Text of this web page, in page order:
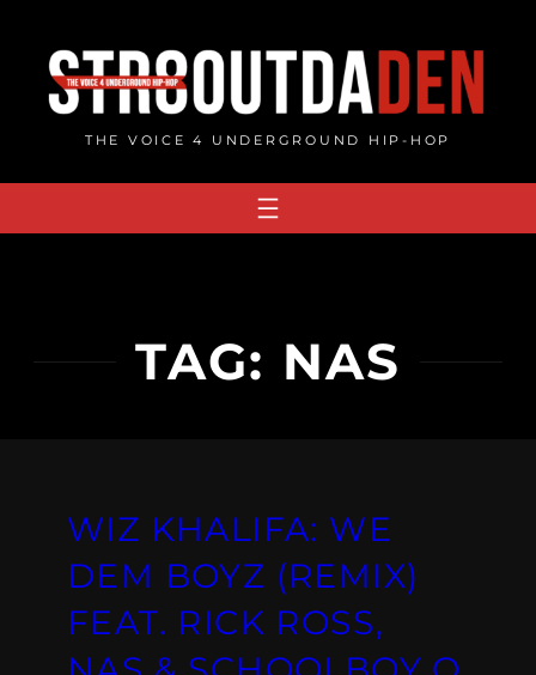
content
THE VOICE 4 UNDERGROUND HIP-HOP
TAG: NAS
WIZ KHALIFA: WE
DEM BOYZ (REMIX)
FEAT. RICK ROSS,